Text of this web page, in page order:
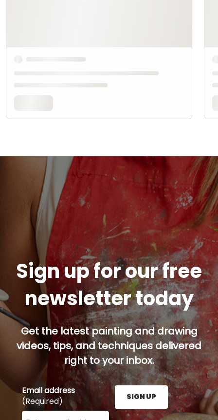
Sign up for our free
newsletter today
Get the latest painting and drawing
videos, tips, and techniques delivered
right to your inbox.
Email address
(Required)
Enter your email address here and press the Sign
SIGN UP